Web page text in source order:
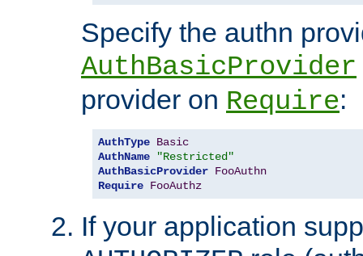
Specify the authn
AuthBasicProvider
provider on Require:
AuthType Basic
AuthName
"Restricted"
AuthBasicProvider FooAuthn
Require FooAuthz
If your application